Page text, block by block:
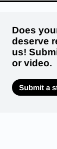
Does
deserve
us!
or video.
Submit a